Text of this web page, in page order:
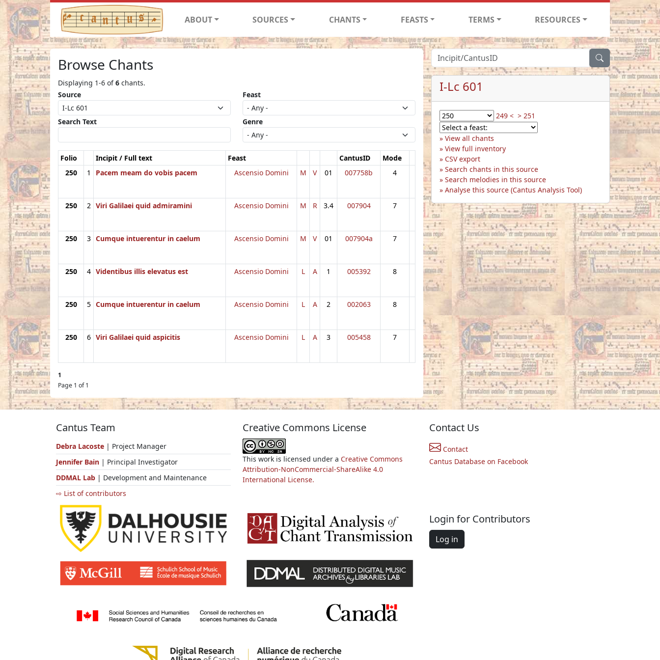
ABOUT SOURCES CHANTS FEASTS TERMS RESOURCES
Browse Chants
Displaying 1-6 of6 chants.
Source
Feast
Search Text Genre
Folio Incipit / Full text Feast CantusID
Mode
250
1 Pacem meam do vobis pacem Ascensio Domini M V 01 007758b 4
250 2 Viri Galilaei quid admiramini Ascensio Domini M R 3.4 007904 7
250 3 Cumque intuerentur in caelum Ascensio Domini M V 01 007904a 7
250 4 Videntibus illis elevatus est Ascensio Domini L A 1 005392 8
250 5 Cumque intuerentur in caelum Ascensio Domini L A 2 002063 8
250 6 Viri Galilaei quid aspicitis Ascensio Domini L A 3 005458 7
1
Page 1 of 1
I-Lc 601
249 < > 251
View all chants
View full inventory
CSV export
Search chants in this source
Search melodies in this source
Analyse this source (Cantus Analysis Tool)
Cantus Team
Debra Lacoste | Project Manager
Jennifer Bain | Principal Investigator
DDMAL Lab | Development and Maintenance
⇨ List of contributors
Creative Commons License
This work is licensed under a Creative Commons
Attribution-NonCommercial-ShareAlike 4.0
International License.
Contact Us
Contact
Cantus Database on Facebook
Login for Contributors
Log in